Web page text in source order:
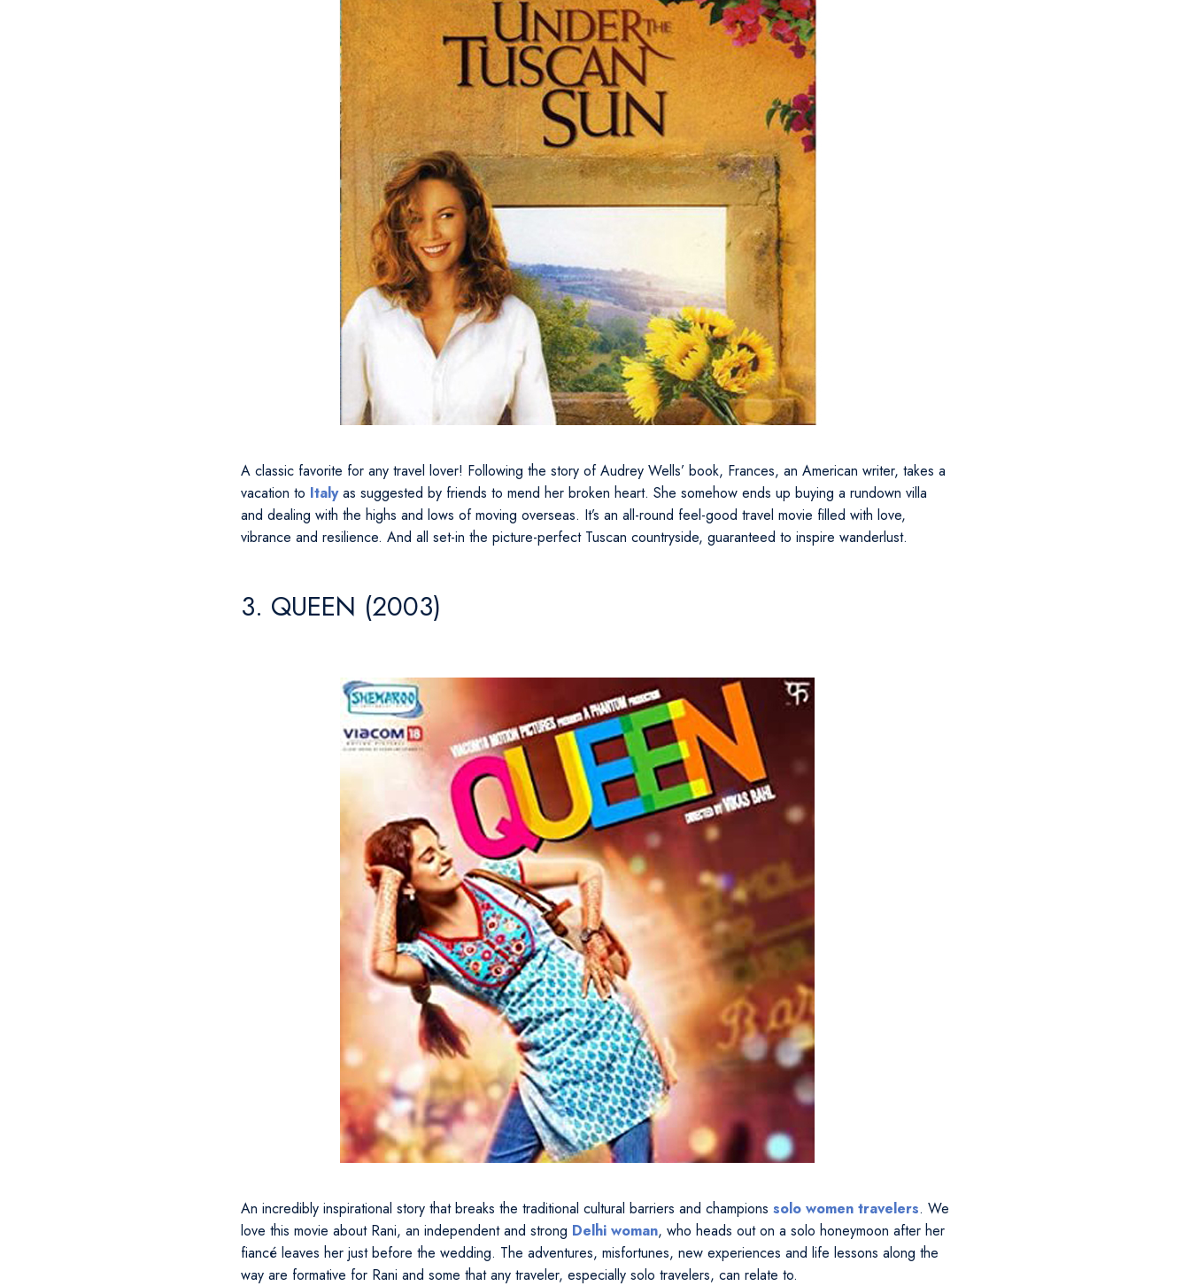
A classic favorite for any travel lover! Following the story of Audrey Wells’ book, Frances, an American writer, takes a
vacation to Italyas suggested by friends to mend her broken heart. She somehow ends up buying a rundown villa
and dealing with the highs and lows of moving overseas. It’s an all-round feel-good travel movie filled with love,
vibrance and resilience. And all set-in the picture-perfect Tuscan countryside, guaranteed to inspire wanderlust.
3. QUEEN (2003)
An incredibly inspirational story that breaks the traditional cultural barriers and champions solo women travelers. We
love this movie about Rani, an independent and strong Delhi woman, who heads out on a solo honeymoon after her
fiancé leaves her just before the wedding. The adventures, misfortunes, new experiences and life lessons along the
way are formative for Rani and some that any traveler, especially solo travelers, can relate to.